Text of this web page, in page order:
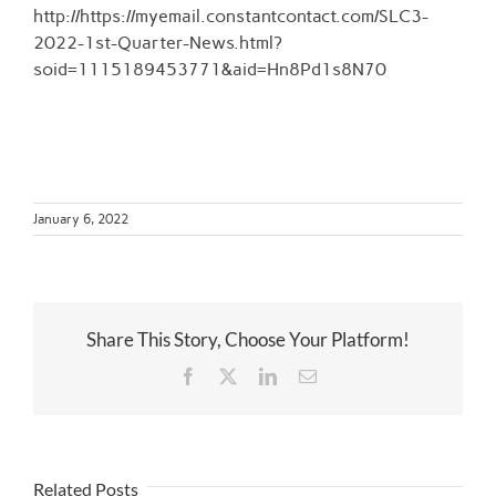
Larger
Image
http://https://myemail.constantcontact.com/SLC3-
2022-1st-Quarter-News.html?
soid=1115189453771&aid=Hn8Pd1s8N70
January 6, 2022
Share This Story, Choose Your Platform!
Facebook
TwitterLinkedInEmail
Related Posts